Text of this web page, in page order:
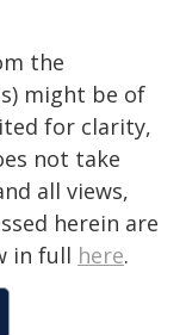
the
might be of
for clarity,
not take
all views,
herein are
in full here.